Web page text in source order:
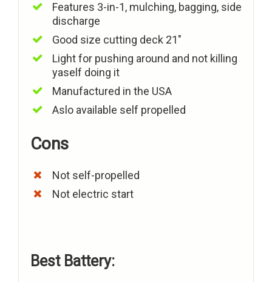
Features 3-in-1, mulching, bagging, side
discharge
Good size cutting deck 21″
Light for pushing around and not killing
yaself doing it
Manufactured in the USA
Aslo available self propelled
Cons
Not self-propelled
Not electric start
Best Battery: